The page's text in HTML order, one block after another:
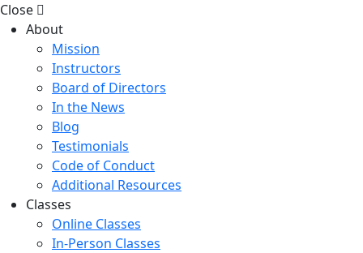
Close
About
Mission
Instructors
Board of Directors
In the News
Blog
Testimonials
Code of Conduct
Additional Resources
Classes
Online Classes
In-Person Classes